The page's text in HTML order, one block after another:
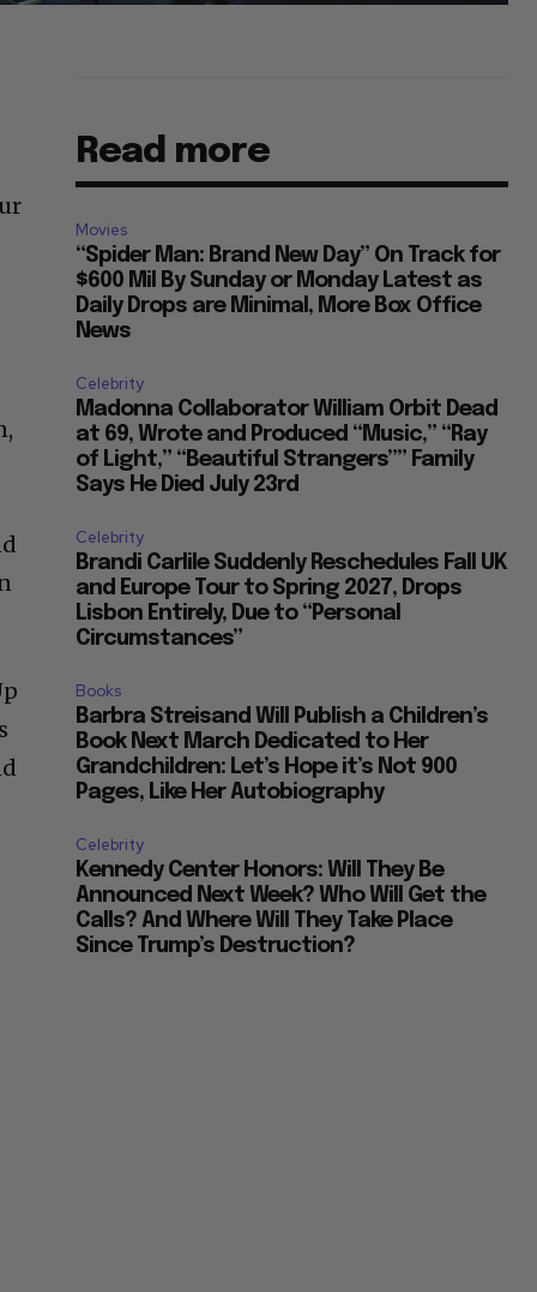
Read more
Movies
“Spider Man: Brand New Day” On Track for
$600 Mil By Sunday or Monday Latest as
Daily Drops are Minimal, More Box Office
News
Celebrity
Madonna Collaborator William Orbit Dead
at 69, Wrote and Produced “Music,” “Ray
of Light,” “Beautiful Strangers”” Family
Says He Died July 23rd
Celebrity
Brandi Carlile Suddenly Reschedules Fall UK
and Europe Tour to Spring 2027, Drops
Lisbon Entirely, Due to “Personal
Circumstances”
Books
Barbra Streisand Will Publish a Children’s
Book Next March Dedicated to Her
Grandchildren: Let’s Hope it’s Not 900
Pages, Like Her Autobiography
Celebrity
Kennedy Center Honors: Will They Be
Announced Next Week? Who Will Get the
Calls? And Where Will They Take Place
Since Trump’s Destruction?